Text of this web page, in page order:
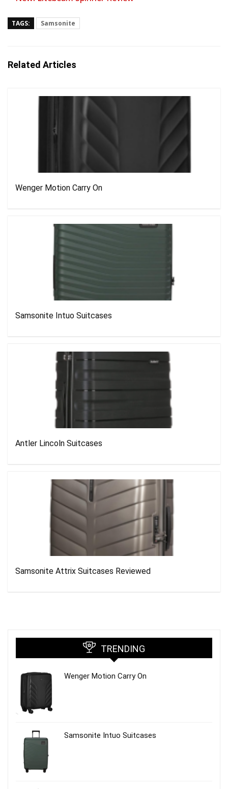
TAGS: Samsonite
Related Articles
Wenger Motion Carry On
Samsonite Intuo Suitcases
Antler Lincoln Suitcases
Samsonite Attrix Suitcases Reviewed
TRENDING
Wenger Motion Carry On
Samsonite Intuo Suitcases